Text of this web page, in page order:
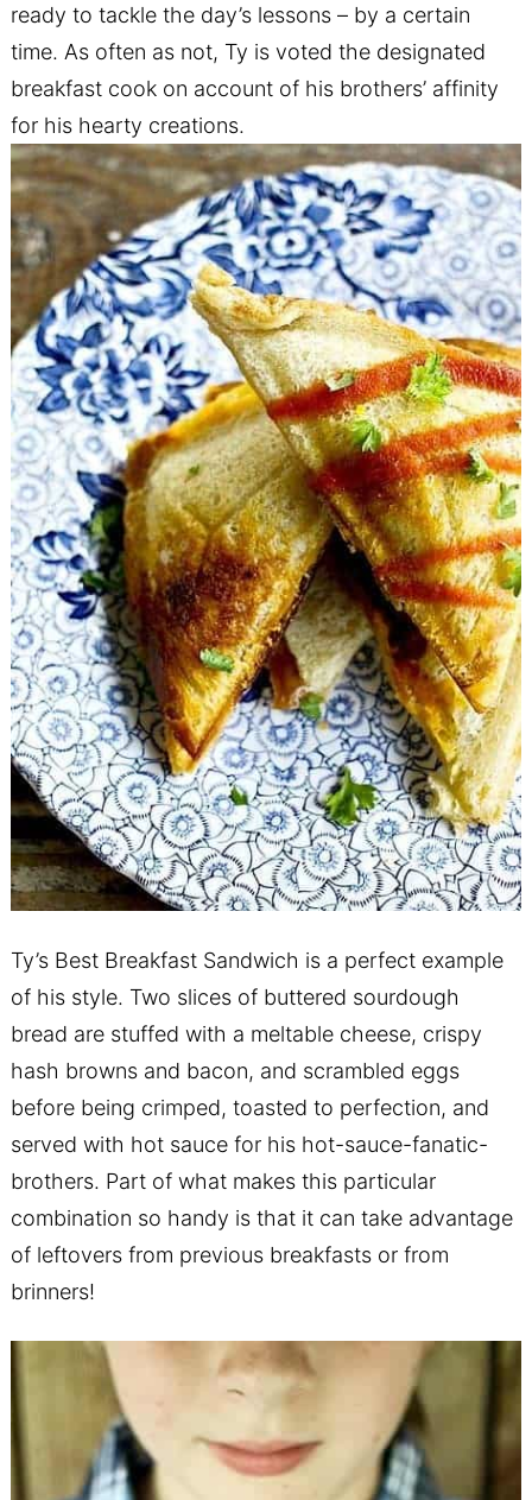
ready to tackle the day’s lessons – by a certain
time. As often as not, Ty is voted the designated
breakfast cook on account of his brothers’ affinity
for his hearty creations.
Ty’s Best Breakfast Sandwich is a perfect example
of his style. Two slices of buttered sourdough
bread are stuffed with a meltable cheese, crispy
hash browns and bacon, and scrambled eggs
before being crimped, toasted to perfection, and
served with hot sauce for his hot-sauce-fanatic-
brothers. Part of what makes this particular
combination so handy is that it can take advantage
of leftovers from previous breakfasts or from
brinners!